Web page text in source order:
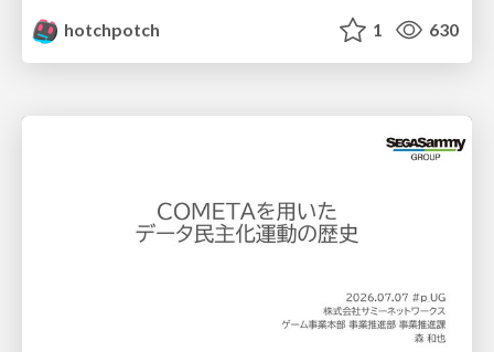
hotchpotch
1 630